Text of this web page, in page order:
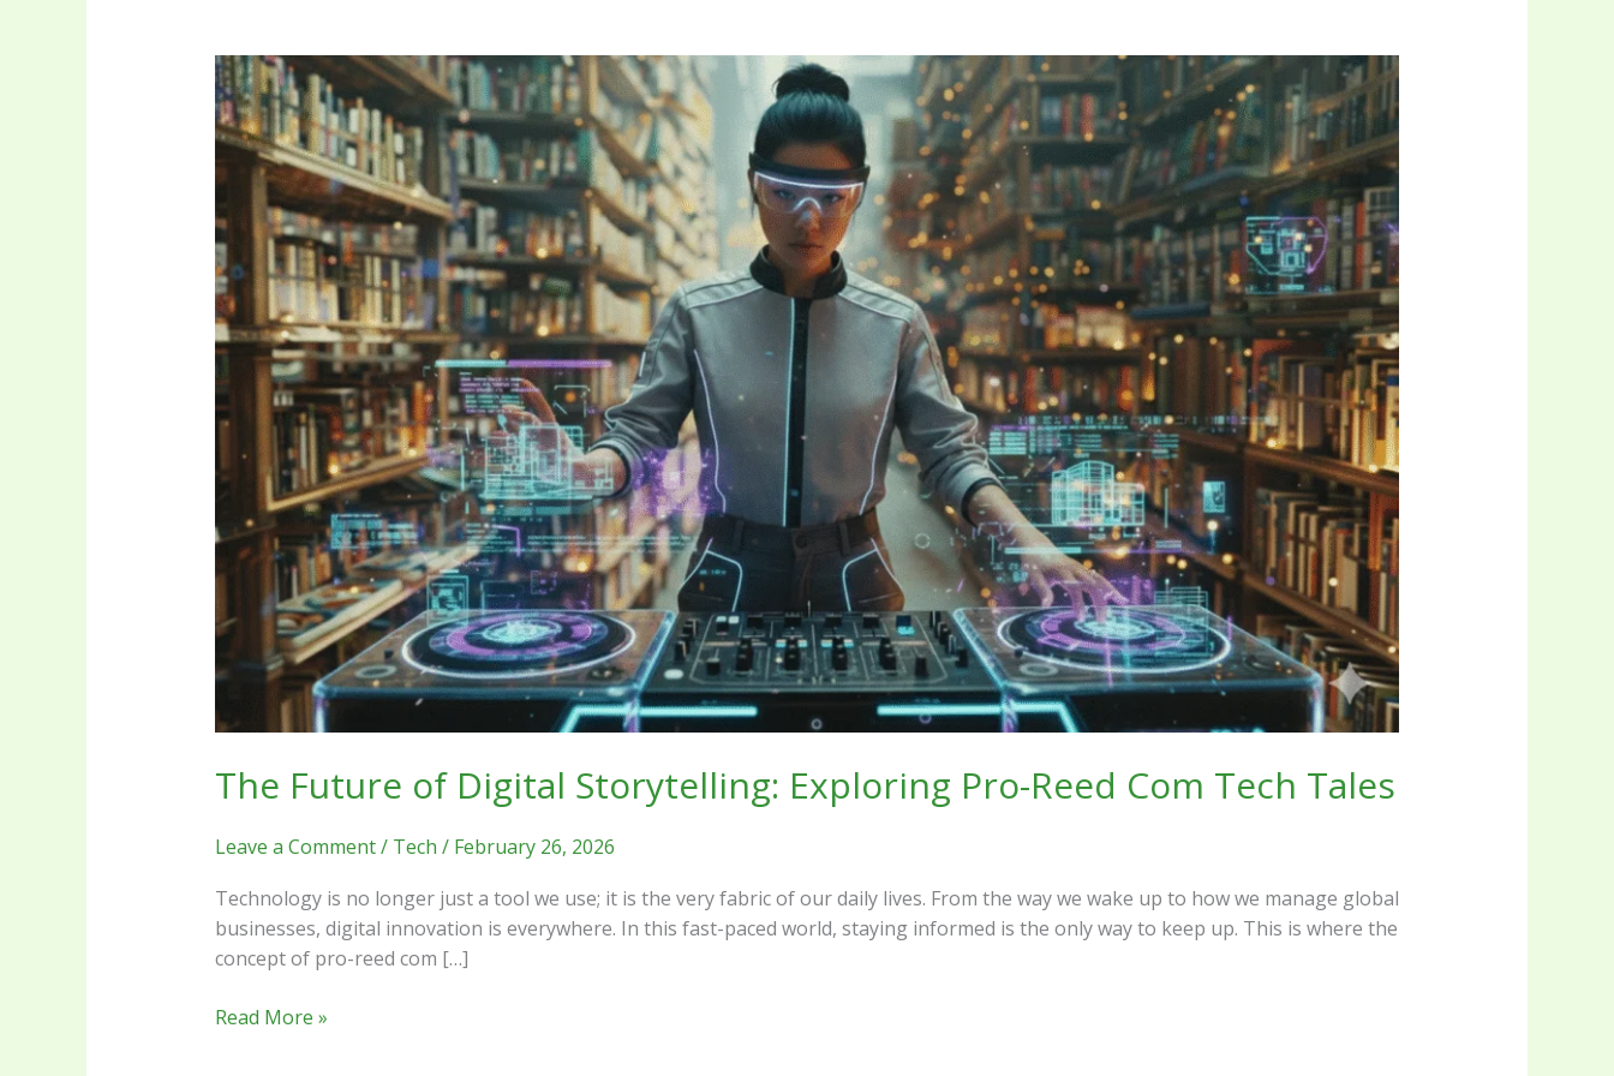
The Future of Digital Storytelling: Exploring Pro-Reed Com Tech Tales
Leave a Comment/ Tech / February 26, 2026
Technology is no longer just a tool we use; it is the very fabric of our daily lives. From the way we wake up to how we manage global
businesses, digital innovation is everywhere. In this fast-paced world, staying informed is the only way to keep up. This is where the
concept of pro-reed com […]
The
Future
of
Digital
Storytelling:
Exploring
Pro-
Reed
Com
Tech
Tales
Read More »